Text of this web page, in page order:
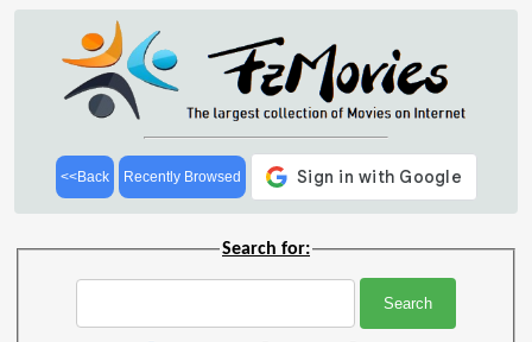
<<Back Recently Browsed
Search for: